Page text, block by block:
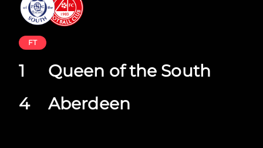
Queen of the South
Aberdeen
FT
1
4